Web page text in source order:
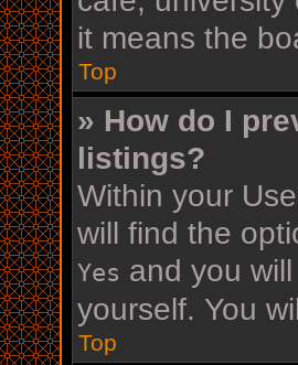
it means the
Top
» How do I
listings?
Within your
will find the
Yes and you
yourself. You
Top